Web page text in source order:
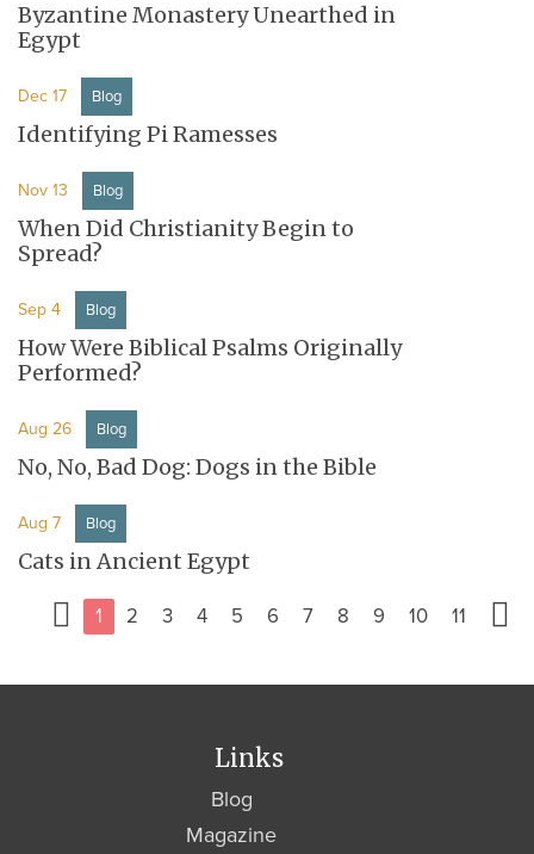
Byzantine Monastery Unearthed in
Egypt
Dec 17 Blog
Identifying Pi Ramesses
Nov 13 Blog
When Did Christianity Begin to
Spread?
Sep 4 Blog
How Were Biblical Psalms Originally
Performed?
Aug 26 Blog
No, No, Bad Dog: Dogs in the Bible
Aug 7 Blog
Cats in Ancient Egypt
1 2 3 4 5 6 7 8 9 10 11
Links
Blog
Magazine